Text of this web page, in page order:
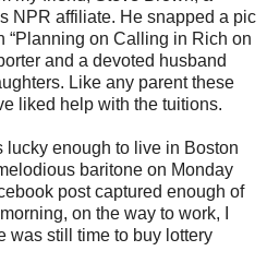
NPR affiliate. He snapped a pic
“Planning on Calling in Rich on
and a devoted husband
Like any parent these
liked help with the tuitions.
lucky enough to live in Boston
baritone on Monday
post captured enough of
on the way to work, I
was still time to buy lottery